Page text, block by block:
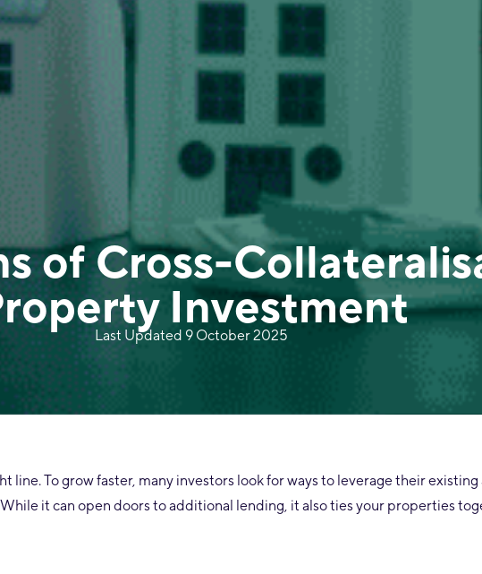
of Cross-
Investment
Last Updated 9 October 2025
To grow faster, many investors look for ways to leverage their existing
it can open doors to additional lending, it also ties your properties